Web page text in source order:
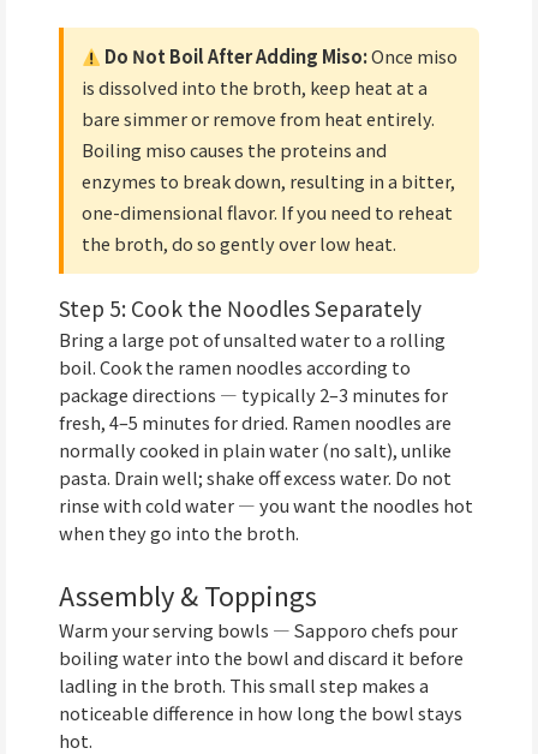
Do Not Boil After Adding Miso:Once miso
is dissolved into the broth, keep heat at a
bare simmer or remove from heat entirely.
Boiling miso causes the proteins and
enzymes to break down, resulting in a bitter,
one-dimensional flavor. If you need to reheat
the broth, do so gently over low heat.
Step 5: Cook the Noodles Separately
Bring a large pot of unsalted water to a rolling
boil. Cook the ramen noodles according to
package directions — typically 2–3 minutes for
fresh, 4–5 minutes for dried. Ramen noodles are
normally cooked in plain water (no salt), unlike
pasta. Drain well; shake off excess water. Do not
rinse with cold water — you want the noodles hot
when they go into the broth.
Assembly & Toppings
Warm your serving bowls — Sapporo chefs pour
boiling water into the bowl and discard it before
ladling in the broth. This small step makes a
noticeable difference in how long the bowl stays
hot.